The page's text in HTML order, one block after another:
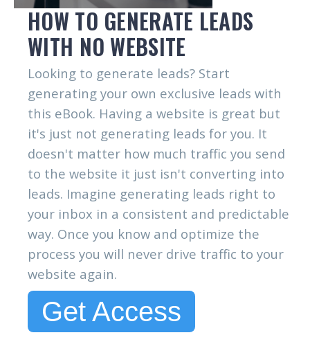
HOW TO GENERATE LEADS
WITH NO WEBSITE
Looking to generate leads? Start
generating your own exclusive leads with
this eBook. Having a website is great but
it's just not generating leads for you. It
doesn't matter how much traffic you send
to the website it just isn't converting into
leads. Imagine generating leads right to
your inbox in a consistent and predictable
way. Once you know and optimize the
process you will never drive traffic to your
website again.
Get Access